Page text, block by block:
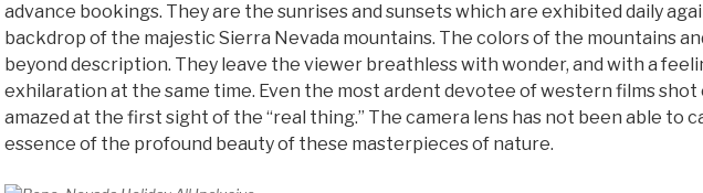
advance bookings. They are the sunrises and sunsets which are exhibited daily
backdrop of the majestic Sierra Nevada mountains. The colors of the mountains
beyond description. They leave the viewer breathless with wonder, and with a
exhilaration at the same time. Even the most ardent devotee of western films shot
amazed at the first sight of the “real thing.” The camera lens has not been able to
essence of the profound beauty of these masterpieces of nature.